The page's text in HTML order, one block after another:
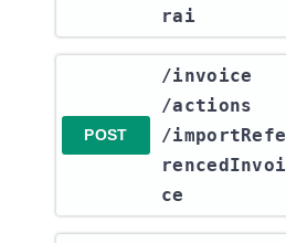
rai
POST
​/invoice​
/actions​
/importRefe
rencedInvoi
ce